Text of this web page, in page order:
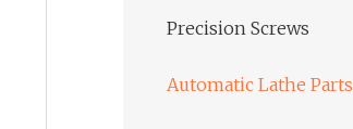
Precision Screws
Automatic Lathe Parts